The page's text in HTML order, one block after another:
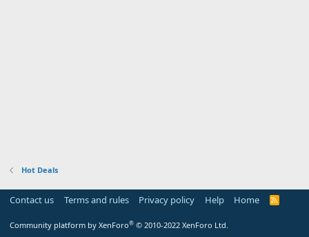
Hot Deals
Contact us Terms and rules Privacy policy Help Home
R
Community platform by XenForo® © 2010-2022 XenForo Ltd.